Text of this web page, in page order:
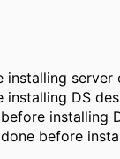
installing server
DS
installing
before